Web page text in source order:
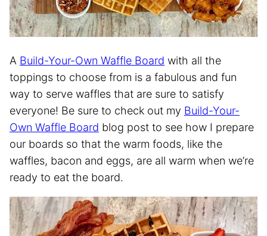
A Build-Your-Own Waffle Board with all the
toppings to choose from is a fabulous and fun
way to serve waffles that are sure to satisfy
everyone! Be sure to check out my Build-Your-
Own Waffle Board blog post to see how I prepare
our boards so that the warm foods, like the
waffles, bacon and eggs, are all warm when we’re
ready to eat the board.